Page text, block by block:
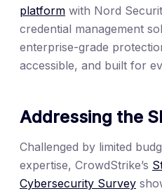
platform with Nord
credential management
enterprise-grade
accessible, and built for
Addressing the
Challenged by limited
expertise, CrowdStrike’s
Cybersecurity Survey